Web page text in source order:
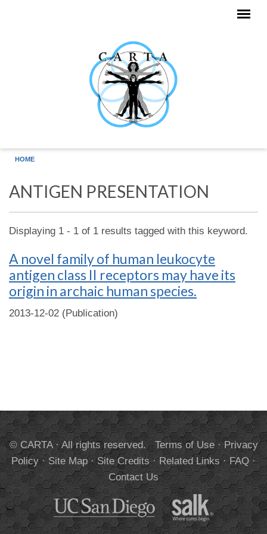
HOME
ANTIGEN PRESENTATION
Displaying 1 - 1 of 1 results tagged with this keyword.
A novel family of human leukocyte
antigen class II receptors may have its
origin in archaic human species.
2013-12-02 (Publication)
© CARTA · All rights reserved. Terms of Use·Privacy
Policy·Site Map·Site Credits·Related Links·FAQ·
Contact Us